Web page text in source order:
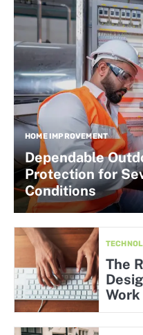
HOME IMPROVEMENT
Dependable
Protection for
Conditions
The